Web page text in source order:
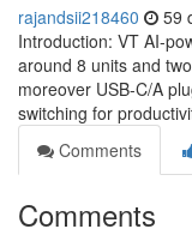
rajandsii218460 59
Introduction: VT AI-
around 8 units and
moreover USB-C/A
switching for
Comments
Comments